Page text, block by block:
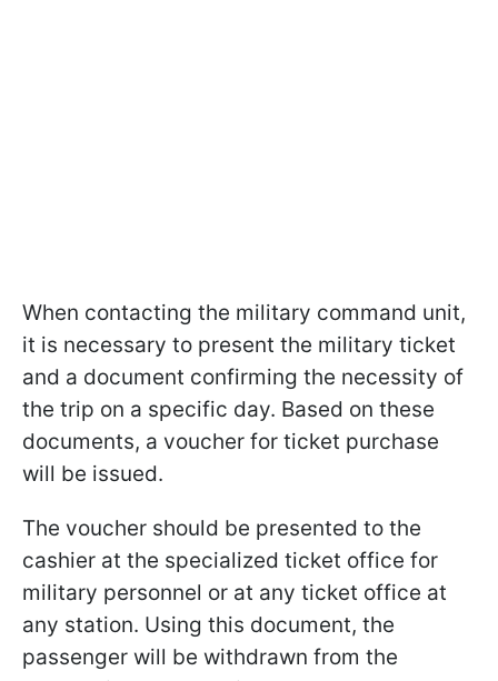
When contacting the military command unit,
it is necessary to present the military ticket
and a document confirming the necessity of
the trip on a specific day. Based on these
documents, a voucher for ticket purchase
will be issued.
The voucher should be presented to the
cashier at the specialized ticket office for
military personnel or at any ticket office at
any station. Using this document, the
passenger will be withdrawn from the